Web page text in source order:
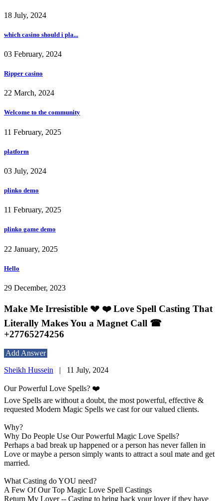
18 July, 2024
which casino should i pla...
03 February, 2024
Ripper casino
22 March, 2024
Welcome to the community
11 February, 2025
platform
03 July, 2024
plinko demo
11 February, 2025
plinko game demo
22 January, 2025
Hello
29 December, 2023
Make Me Irresistible 💔 ❤️ Love Spell Casting That
Literally Makes You a Magnet Call ☎
+27765274256
Add Answer
Sheikh Hussein | 11 July, 2024
Our Powerful Love Spells? ❤️
Love Spells are without a doubt, the most powerful, effective &
requested Modern Magic Spells we cast for our valued clients.
Why?
Why Do People Use Our Powerful Magic Love Spells?
Perhaps a bad break up happened or a person has never fallen in
Love or maybe a person simply wants to attract a soul mate and get
married.
What Casting do YOU need?
A Few Of Our Top Magic Love Spell Castings
Return My Lover -- Casting to bring back your lover if they have